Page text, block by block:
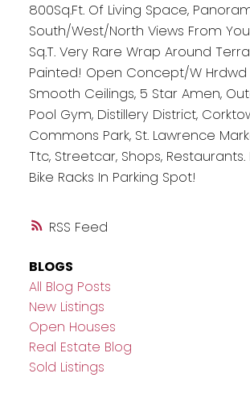
RSS
800Sq.Ft. Of Living Space,
South/West/North Views From
Sq.T. Very Rare Wrap Around
Painted! Open Concept/W Hrdwd
Smooth Ceilings, 5 Star Amen,
Pool Gym, Distillery District,
Commons Park, St. Lawrence
Ttc, Streetcar, Shops, Restaurants.
Bike Racks In Parking Spot!
BLOGS
All Blog Posts
New Listings
Open Houses
Real Estate Blog
Sold Listings